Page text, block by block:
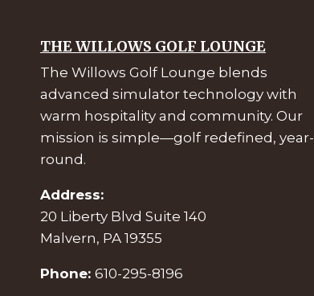
THE WILLOWS GOLF LOUNGE
The Willows Golf Lounge blends
advanced simulator technology with
warm hospitality and community. Our
mission is simple—golf redefined, year-
round.
Address:
20 Liberty Blvd Suite 140
Malvern, PA 19355
Phone: 610-295-8196